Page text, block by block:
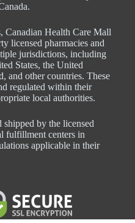
Canadian Health Care Mall
licensed pharmacies and
jurisdictions, including
States, the United
and other countries. These
regulated within their
local authorities.
shipped by the licensed
fulfillment centers in
applicable in their